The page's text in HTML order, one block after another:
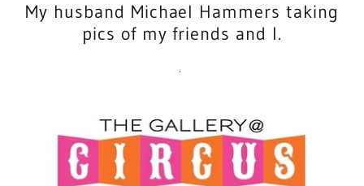
My husband Michael Hammers taking
pics of my friends and I.
.